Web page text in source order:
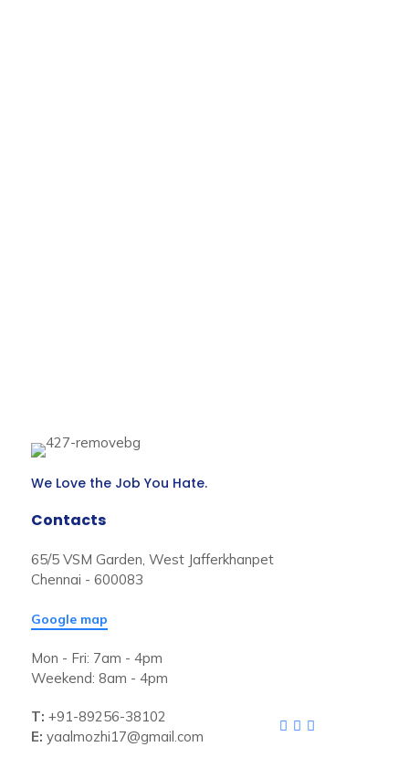
We Love the Job You Hate.
Contacts
65/5 VSM Garden, West Jafferkhanpet
Chennai - 600083
Google map
Mon - Fri: 7am - 4pm
Weekend: 8am - 4pm
T: +91-89256-38102
E: yaalmozhi17@gmail.com